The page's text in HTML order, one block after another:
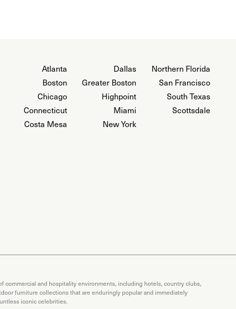
Atlanta
Boston
Chicago
Connecticut
Costa Mesa
Dallas
Greater Boston
Highpoint
Miami
New York
Northern Florida
San Francisco
South Texas
Scottsdale
and hospitality environments, including hotels, country clubs,
furniture collections that are enduringly popular and immediately
iconic celebrities.